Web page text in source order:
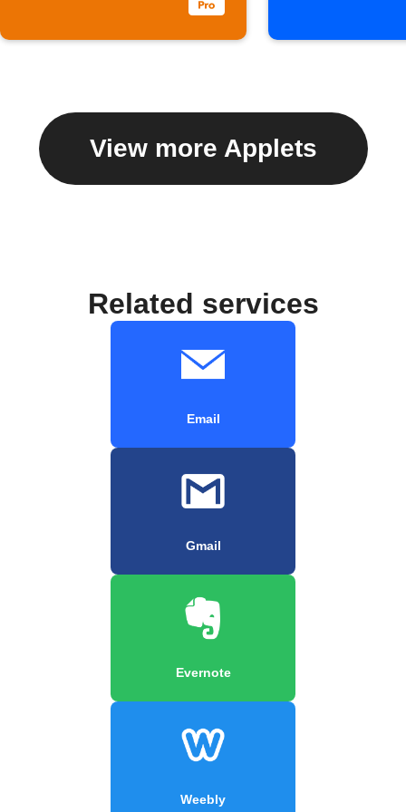
View more Applets
Related services
Email
Gmail
Evernote
Weebly